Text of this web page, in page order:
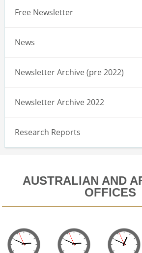
Free Newsletter
News
Newsletter Archive (pre 2022)
Newsletter Archive 2022
Research Reports
AUSTRALIAN AND
OFFICES